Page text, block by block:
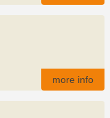
more info